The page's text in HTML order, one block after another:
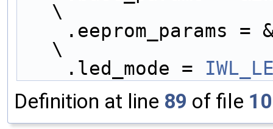
\
\
    .led_mode =
Definition at line 89 of file